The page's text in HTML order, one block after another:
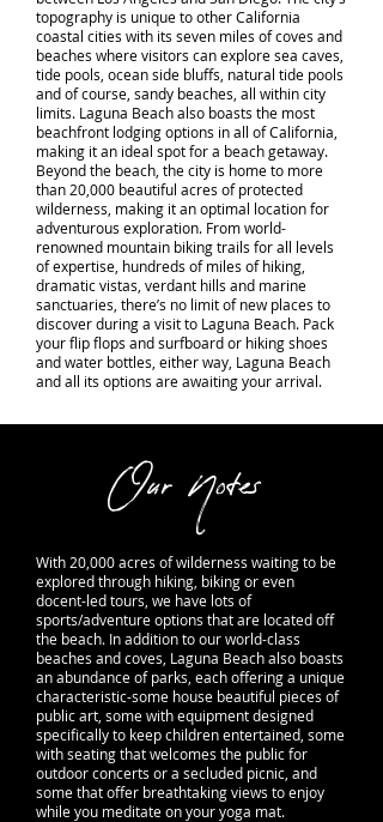
topography is unique to other California
coastal cities with its seven miles of coves and
beaches where visitors can explore sea caves,
tide pools, ocean side bluffs, natural tide pools
and of course, sandy beaches, all within city
limits. Laguna Beach also boasts the most
beachfront lodging options in all of California,
making it an ideal spot for a beach getaway.
Beyond the beach, the city is home to more
than 20,000 beautiful acres of protected
wilderness, making it an optimal location for
adventurous exploration. From world-
renowned mountain biking trails for all levels
of expertise, hundreds of miles of hiking,
dramatic vistas, verdant hills and marine
sanctuaries, there’s no limit of new places to
discover during a visit to Laguna Beach. Pack
your flip flops and surfboard or hiking shoes
and water bottles, either way, Laguna Beach
and all its options are awaiting your arrival.
Our Notes
With 20,000 acres of wilderness waiting to be
explored through hiking bikingor even
docent-led tours, we have lots of
sports/adventure options that are located off
the beach. In addition to our world-class
beaches and coves, Laguna Beach also boasts
an abundance ofparks , each offering a unique
characteristic-some house beautiful pieces of
public art , some with equipment designed
specifically to keep children entertained, some
with seating that welcomes the public for
outdoor concerts or a secluded picnic, and
some that offer breathtaking views to enjoy
while you meditate on your yoga mat.